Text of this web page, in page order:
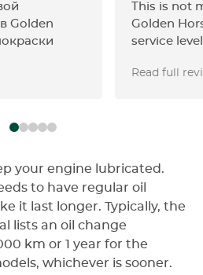
Golden
Работа
хочу
и
вернули
This is not
Golden
service
the filters,
Read full
your engine lubricated.
to have regular oil
it last longer. Typically, the
lists an oil change
km or 1 year for the
whichever is sooner.